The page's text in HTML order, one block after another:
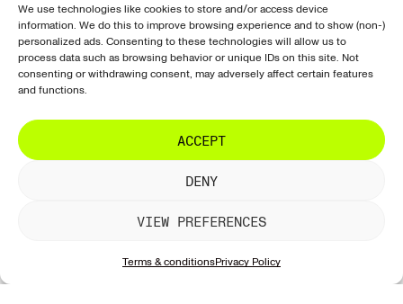
We use technologies like cookies to store and/or access device
information. We do this to improve browsing experience and to show (non-)
personalized ads. Consenting to these technologies will allow us to
process data such as browsing behavior or unique IDs on this site. Not
consenting or withdrawing consent, may adversely affect certain features
and functions.
ACCEPT
DENY
VIEW PREFERENCES
Terms & conditionsPrivacy Policy
Privacy &
security
Contact
Terms of sale